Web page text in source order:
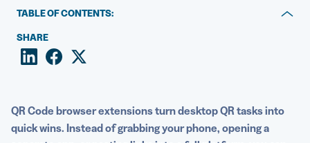
TABLE OF CONTENTS:
Key takeaways
Best QR Code scanner extensions
your goals
Privacy and permissions to check before installing a QR
SHARE
QR Code browser extensions turn desktop QR tasks into
quick wins. Instead of grabbing your phone, opening a